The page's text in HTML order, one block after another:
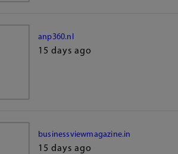
anp360.nl
15 days ago
businessviewmagazine.in
15 days ago